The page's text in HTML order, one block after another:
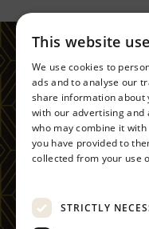
GLEDDOCH GOLF & SPA
OLD GREENOCK RD,
CONTACT
This website
We use cookies to
ads and to analyse our
share information about
with our advertising and
who may combine it
you have provided to
collected from your use
STRICTLY